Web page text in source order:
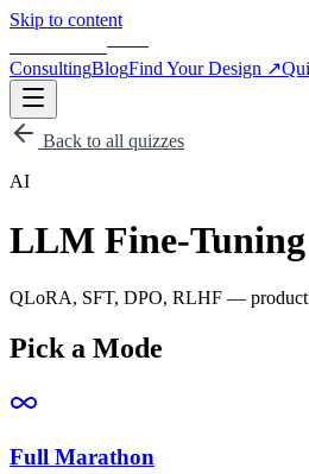
Skip to content
ConsultingBlogFind Your Design ↗
Back to all quizzes
AI
LLM Fine-
QLoRA, SFT, DPO, RLHF —
Pick a Mode
Full Marathon